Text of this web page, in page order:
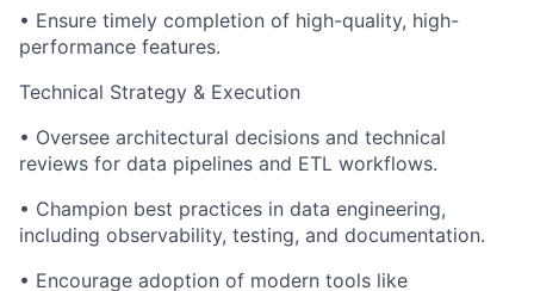
• Ensure timely completion of high-quality, high-
performance features.
Technical Strategy & Execution
• Oversee architectural decisions and technical
reviews for data pipelines and ETL workflows.
• Champion best practices in data engineering,
including observability, testing, and documentation.
• Encourage adoption of modern tools like